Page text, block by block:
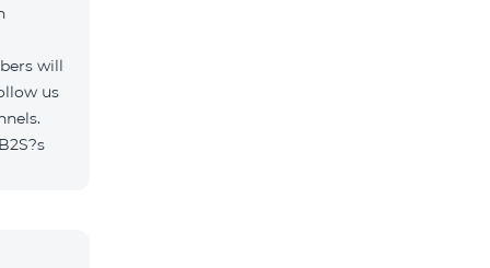
will
us